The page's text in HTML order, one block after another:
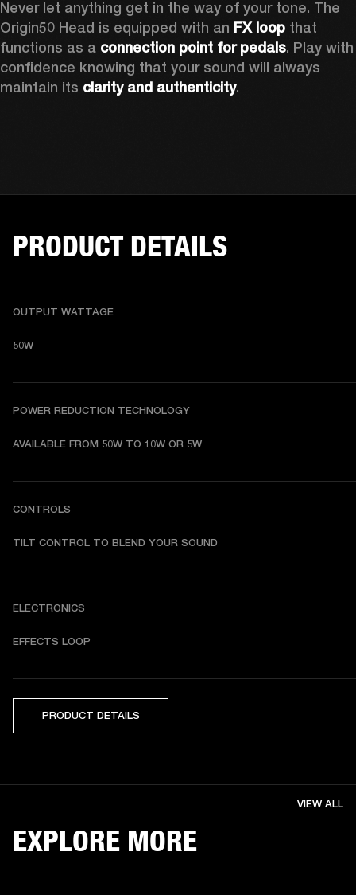
Never let anything get in the way of your tone. The
Origin50 Head is equipped with an FX loop that
functions as a connection point for pedals. Play with
confidence knowing that your sound will always
maintain its clarity and authenticity.
PRODUCT DETAILS
OUTPUT WATTAGE
50W
POWER REDUCTION TECHNOLOGY
AVAILABLE FROM 50W TO 10W OR 5W
CONTROLS
TILT CONTROL TO BLEND YOUR SOUND
ELECTRONICS
EFFECTS LOOP
PRODUCT DETAILS
EXPLORE MORE
VIEW ALL